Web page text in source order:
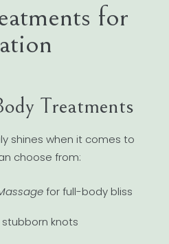
for
Treatments
shines when it comes to
choose from:
for full-body bliss
knots